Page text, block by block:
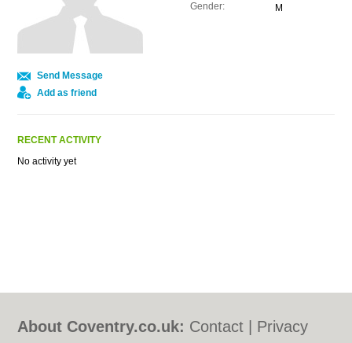
Send Message
Add as friend
Gender: M
RECENT ACTIVITY
No activity yet
About Coventry.co.uk: Contact
Privacy